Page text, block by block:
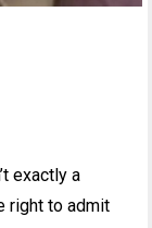
exactly a
right to admit